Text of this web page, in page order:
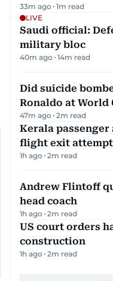
33m ago 1m read
LIVE
Saudi official:
military bloc
40m ago 14m read
Did suicide
Ronaldo at World
47m ago 2m read
Kerala
flight exit attempt
1h ago 2m read
Andrew Flintoff
head coach
1h ago 2m read
US court orders
construction
1h ago 2m read